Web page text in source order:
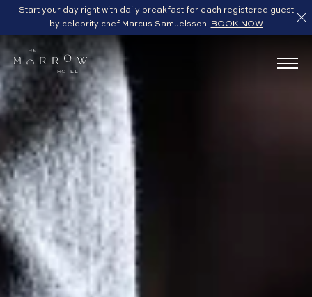
Start your day right with daily breakfast for each registered guest
by celebrity chef Marcus Samuelsson. BOOK NOW